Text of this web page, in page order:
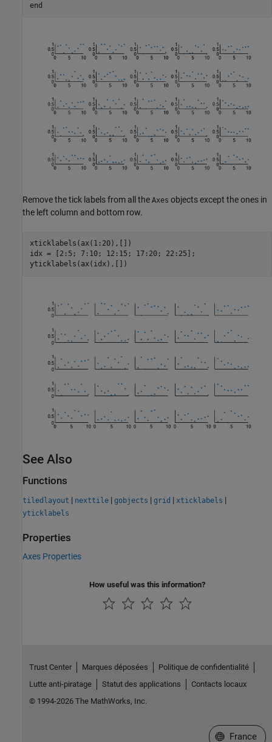
end
Remove the tick labels from all the Axes objects except the ones in
the left column and bottom row.
xticklabels(ax(1:20),[])
idx = [2:5; 7:10; 12:15; 17:20; 22:25];
yticklabels(ax(idx),[])
See Also
Functions
tiledlayout | nexttile | gobjects | grid | xticklabels |
yticklabels
Properties
Axes Properties
How useful was this information?
Trust Center Marques déposées
Politique de confidentialité
Lutte anti-piratage
Statut des applications
Contacts locaux
© 1994-2026 The MathWorks, Inc.
Sélectionner
France